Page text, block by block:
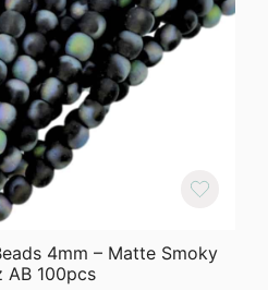
4mm – Matte Smoky
AB 100pcs